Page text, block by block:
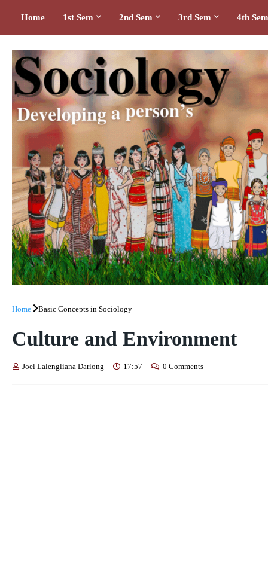
Home 1st Sem 2nd Sem 3rd Sem 4th Sem
Home Basic Concepts in Sociology
Culture and Environment
Joel Lalengliana Darlong 17:57 0 Comments